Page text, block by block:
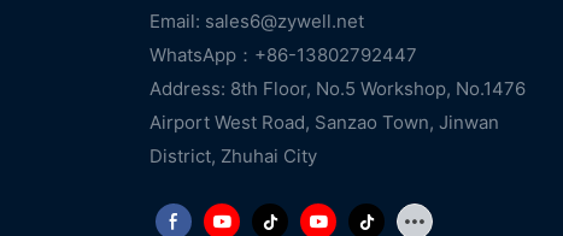
Email: sales6@zywell.net
WhatsApp：+86-13802792447
Address: 8th Floor, No.5 Workshop, No.1476
Airport West Road, Sanzao Town, Jinwan
District, Zhuhai City